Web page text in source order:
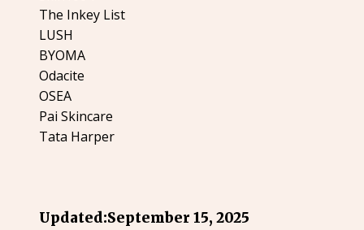
The Inkey List
LUSH
BYOMA
Odacite
OSEA
Pai Skincare
Tata Harper
Updated:September 15, 2025